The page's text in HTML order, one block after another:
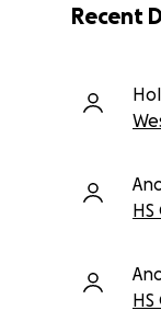
Recent
HS
HS